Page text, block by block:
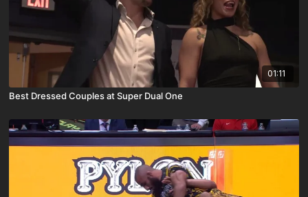
01:11
Best Dressed Couples at Super Dual One